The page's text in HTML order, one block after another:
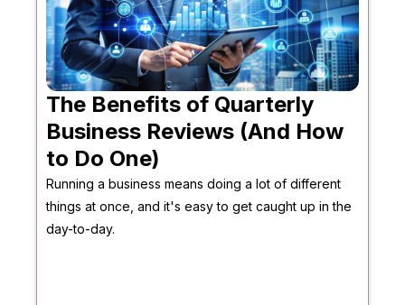
The Benefits of Quarterly
Business Reviews (And How
to Do One)
Running a business means doing a lot of different
things at once, and it's easy to get caught up in the
day-to-day.